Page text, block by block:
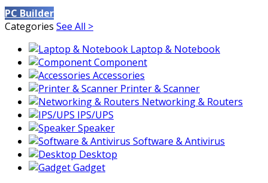
PC Builder
Categories See All >
Laptop & Notebook
Component
Accessories
Printer & Scanner
Networking & Routers
IPS/UPS
Speaker
Software & Antivirus
Desktop
Gadget